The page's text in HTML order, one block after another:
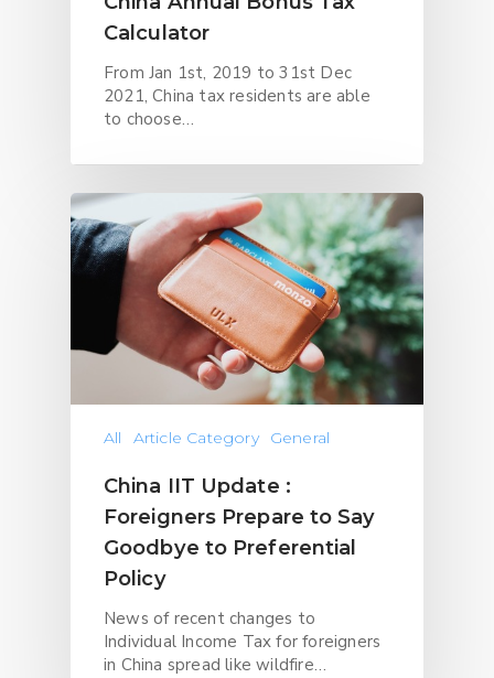
Calculator
From Jan 1st, 2019 to 31st Dec
2021, China tax residents are able
to choose…
All Article Category General
China IIT Update :
Foreigners Prepare to Say
Goodbye to Preferential
Policy
News of recent changes to
Individual Income Tax for foreigners
in China spread like wildfire…